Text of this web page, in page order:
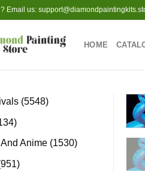
Email us:
HOME
55485548
1134
products
Anime 15301530
951951